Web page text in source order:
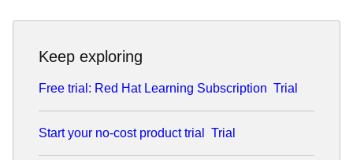
Keep exploring
Free trial: Red Hat Learning Subscription Trial
Start your no-cost product trial Trial